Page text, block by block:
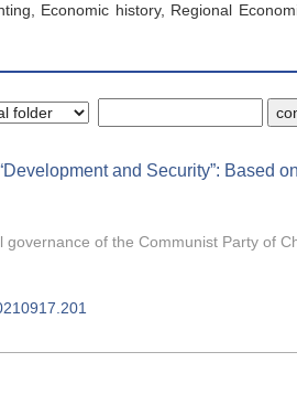
Economic history, Regional
and Security”: Based
of the Communist Party of